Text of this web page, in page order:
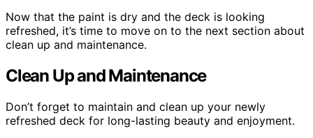
Now that the paint is dry and the deck is looking
refreshed, it’s time to move on to the next section about
clean up and maintenance.
Clean Up and Maintenance
Don’t forget to maintain and clean up your newly
refreshed deck for long-lasting beauty and enjoyment.